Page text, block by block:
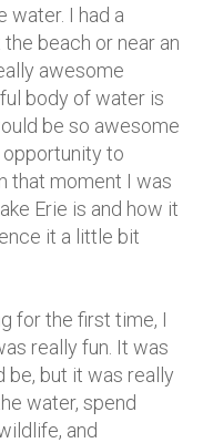
water. I had a
beach or near an
awesome
body of water is
be so awesome
to
that moment I was
Erie is and how it
it a little bit
for the first time, I
really fun. It was
be, but it was really
water, spend
and